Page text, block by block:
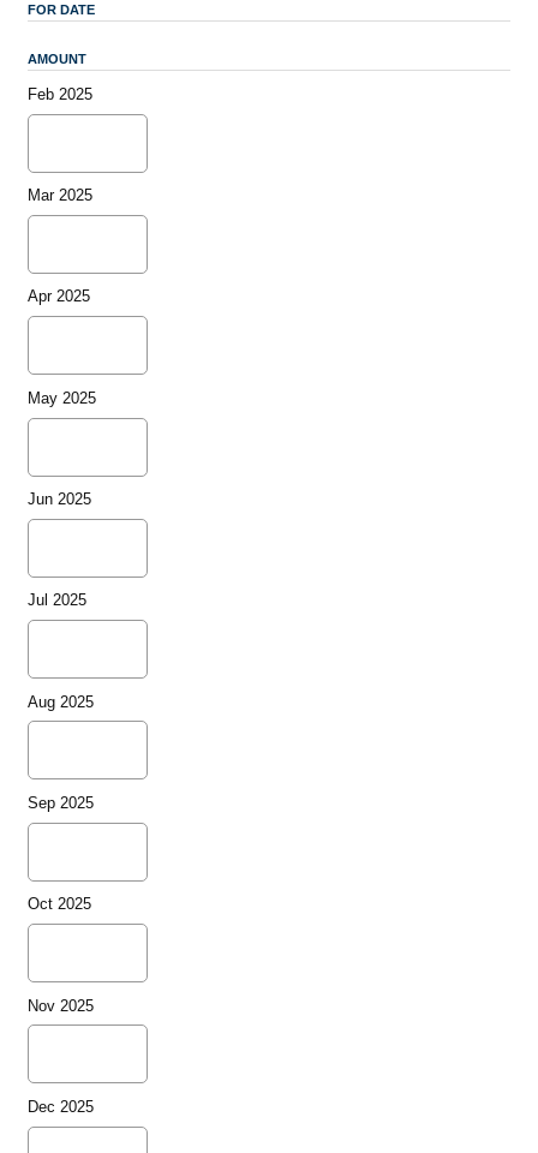
FOR DATE
AMOUNT
Feb 2025
Mar 2025
Apr 2025
May 2025
Jun 2025
Jul 2025
Aug 2025
Sep 2025
Oct 2025
Nov 2025
Dec 2025